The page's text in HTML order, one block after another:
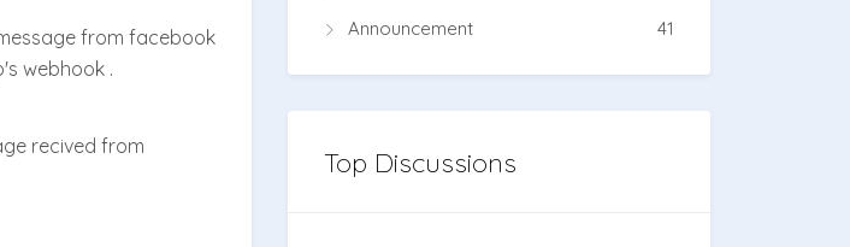
from facebook
webhook .
recived from
Announcement
41
Top Discussions